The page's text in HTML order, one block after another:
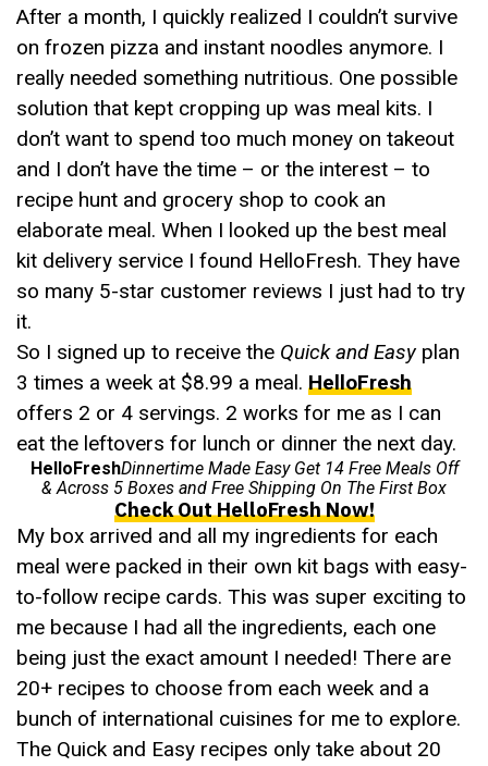
After a month, I quickly realized I couldn’t survive
on frozen pizza and instant noodles anymore. I
really needed something nutritious. One possible
solution that kept cropping up was meal kits. I
don’t want to spend too much money on takeout
and I don’t have the time – or the interest – to
recipe hunt and grocery shop to cook an
elaborate meal. When I looked up the best meal
kit delivery service I found HelloFresh. They have
so many 5-star customer reviews I just had to try
it.
So I signed up to receive the Quick and Easyplan
3 times a week at $8.99 a meal. HelloFresh
offers 2 or 4 servings. 2 works for me as I can
eat the leftovers for lunch or dinner the next day.
HelloFreshDinnertime Made Easy Get 14 Free Meals Off
& Across 5 Boxes and Free Shipping On The First Box
Check Out HelloFresh Now!
My box arrived and all my ingredients for each
meal were packed in their own kit bags with easy-
to-follow recipe cards. This was super exciting to
me because I had all the ingredients, each one
being just the exact amount I needed! There are
20+ recipes to choose from each week and a
bunch of international cuisines for me to explore.
The Quick and Easy recipes only take about 20